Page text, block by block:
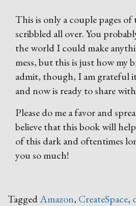
This is only a couple pages of
scribbled all over. You
the world I could make
mess, but this is just how my
admit, though, I am grateful
and now is ready to share
Please do me a favor and
believe that this book will
of this dark and oftentimes
you so much!
TaggedAmazon, CreateSpace,